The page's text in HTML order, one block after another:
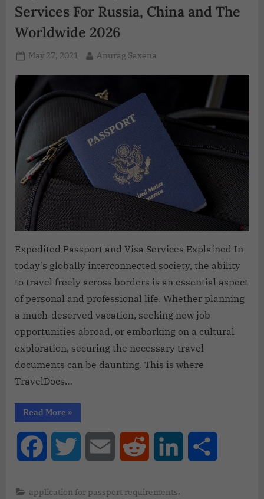
Services For Russia, China and The
Worldwide 2026
May 27, 2021 Anurag Saxena
Expedited Passport and Visa Services Explained In
today’s globally interconnected society, the ability
to travel freely across borders is an essential aspect
of personal and professional life. Whether planning
a much-deserved vacation, seeking new job
opportunities abroad, or embarking on a cultural
exploration, securing the necessary travel
documents can be daunting. This is where
TravelDocs…
Read More »
Facebook Twitter Email Reddit LinkedIn
application for passport requirements,